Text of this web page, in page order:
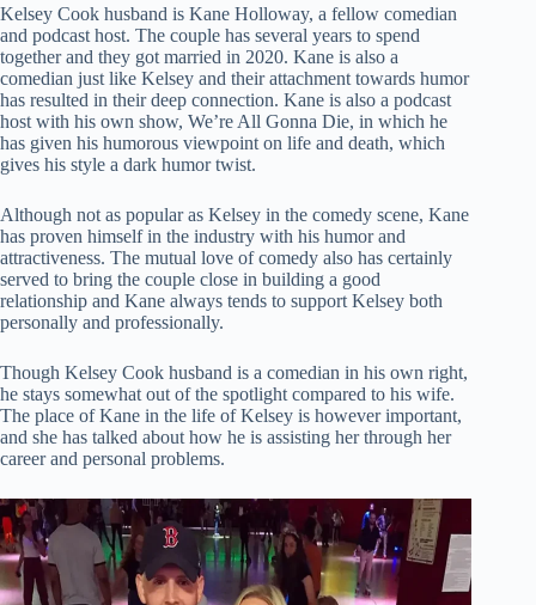
Kelsey Cook husband is Kane Holloway, a fellow comedian
and podcast host. The couple has several years to spend
together and they got married in 2020. Kane is also a
comedian just like Kelsey and their attachment towards humor
has resulted in their deep connection. Kane is also a podcast
host with his own show, We’re All Gonna Die, in which he
has given his humorous viewpoint on life and death, which
gives his style a dark humor twist.
Although not as popular as Kelsey in the comedy scene, Kane
has proven himself in the industry with his humor and
attractiveness. The mutual love of comedy also has certainly
served to bring the couple close in building a good
relationship and Kane always tends to support Kelsey both
personally and professionally.
Though Kelsey Cook husband is a comedian in his own right,
he stays somewhat out of the spotlight compared to his wife.
The place of Kane in the life of Kelsey is however important,
and she has talked about how he is assisting her through her
career and personal problems.